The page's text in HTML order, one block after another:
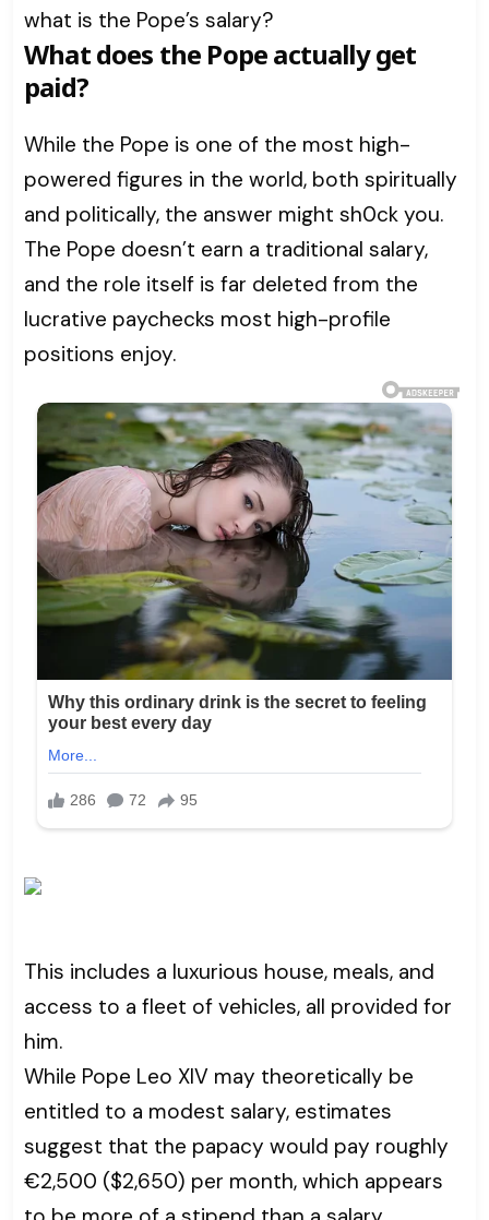
what is the Pope’s salary?
What does the Pope actually get
paid?
While the Pope is one of the most high-
powered figures in the world, both spiritually
and politically, the answer might sh0ck you.
The Pope doesn’t earn a traditional salary,
and the role itself is far deleted from the
lucrative paychecks most high-profile
positions enjoy.
This includes a luxurious house, meals, and
access to a fleet of vehicles, all provided for
him.
While Pope Leo XIV may theoretically be
entitled to a modest salary, estimates
suggest that the papacy would pay roughly
€2,500 ($2,650) per month, which appears